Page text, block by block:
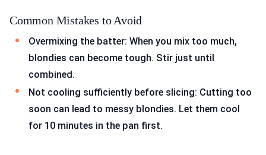
Common Mistakes to Avoid
Overmixing the batter: When you mix too much,
blondies can become tough. Stir just until
combined.
Not cooling sufficiently before slicing: Cutting too
soon can lead to messy blondies. Let them cool
for 10 minutes in the pan first.